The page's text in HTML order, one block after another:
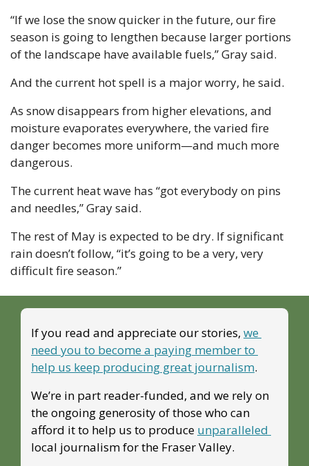
“If we lose the snow quicker in the future, our fire
season is going to lengthen because larger portions
of the landscape have available fuels,” Gray said.
And the current hot spell is a major worry, he said.
As snow disappears from higher elevations, and
moisture evaporates everywhere, the varied fire
danger becomes more uniform—and much more
dangerous.
The current heat wave has “got everybody on pins
and needles,” Gray said.
The rest of May is expected to be dry. If significant
rain doesn’t follow, “it’s going to be a very, very
difficult fire season.”
If you read and appreciate our stories, we
need you to become a paying member to
help us keep producing great journalism.
We’re in part reader-funded, and we rely on
the ongoing generosity of those who can
afford it to help us to produce
local journalism for the Fraser Valley.